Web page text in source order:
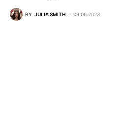
BY JULIA SMITH 09.06.2023